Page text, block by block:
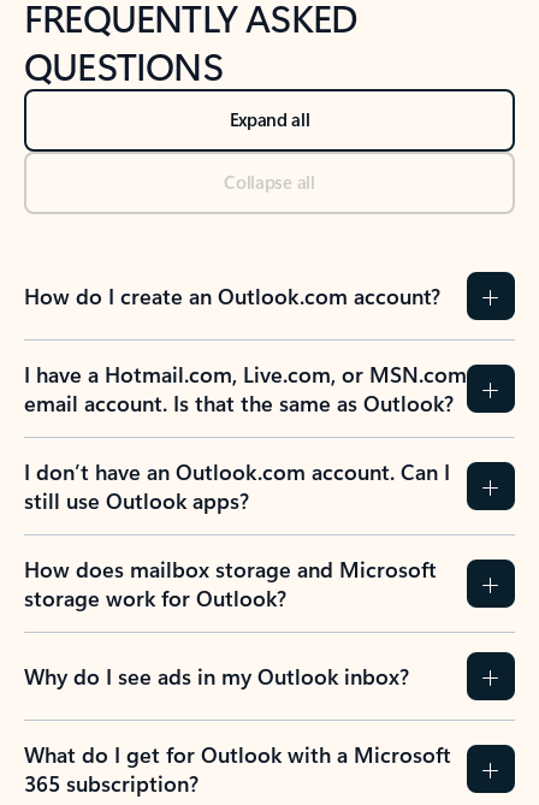
FREQUENTLY ASKED
QUESTIONS
Expand all
Collapse all
How do I create an Outlook.com account?
I have a Hotmail.com, Live.com, or MSN.com
email account. Is that the same as Outlook?
I don’t have an Outlook.com account. Can I
still use Outlook apps?
How does mailbox storage and Microsoft
storage work for Outlook?
Why do I see ads in my Outlook inbox?
What do I get for Outlook with a Microsoft
365 subscription?